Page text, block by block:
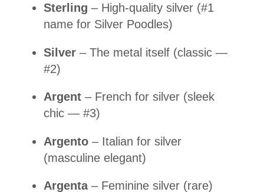
Sterling – High-quality silver (#1
name for Silver Poodles)
Silver – The metal itself (classic —
#2)
Argent – French for silver (sleek
chic — #3)
Argento – Italian for silver
(masculine elegant)
Argenta– Feminine silver (rare)